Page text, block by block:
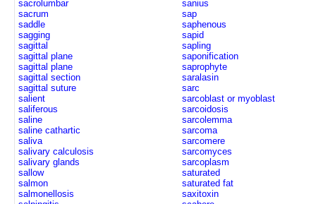
sacrolumbar
sacrum
saddle
sagging
sagittal
sagittal plane
sagittal plane
sagittal section
sagittal suture
salient
saliferous
saline
saline cathartic
saliva
salivary calculosis
salivary glands
sallow
salmon
salmonellosis
sanius
sap
saphenous
sapid
sapling
saponification
saprophyte
saralasin
sarc
sarcoblast or myoblast
sarcoidosis
sarcolemma
sarcoma
sarcomere
sarcomyces
sarcoplasm
saturated
saturated fat
saxitoxin